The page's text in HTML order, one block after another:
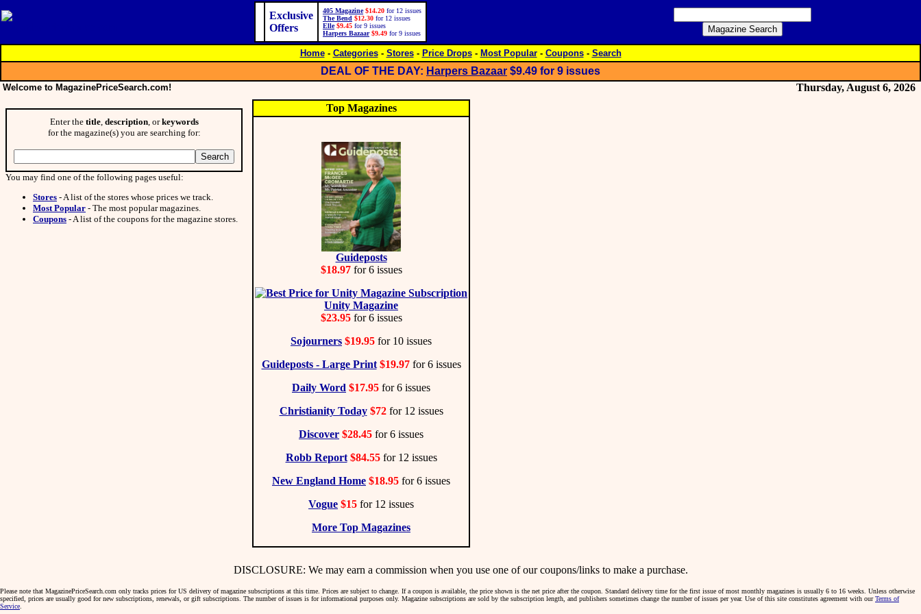
Exclusive
Offers
405 Magazine $14.20 for 12 issues
The Bend $12.30 for 12 issues
Elle $9.45 for 9 issues
Harpers Bazaar $9.49 for 9 issues
Home- Categories- Stores- Price Drops- Most Popular- Coupons- Search
DEAL OF THE DAY: Harpers Bazaar $9.49 for 9 issues
Welcome to MagazinePriceSearch.com! Thursday, August 6, 2026
Enter the title, description, orkeywords
for the magazine(s) you are searching for:
You may find one of the following pages useful:
Stores - A list of the stores whose prices we track.
Most Popular - The most popular magazines.
Coupons - A list of the coupons for the magazine stores.
Top Magazines
Guideposts
$18.97for 6 issues
Unity Magazine
$23.95for 6 issues
Sojourners $19.95 for 10 issues
Guideposts - Large Print $19.97for 6 issues
Daily Word $17.95 for 6 issues
Christianity Today $72for 12 issues
Discover $28.45 for 6 issues
Robb Report $84.55for 12 issues
New England Home $18.95 for 6 issues
Vogue $15 for 12 issues
More Top Magazines
DISCLOSURE: We may earn a commission when you use one of our coupons/links to make a purchase.
Please note that MagazinePriceSearch.com only tracks prices for US delivery of magazine subscriptions at this time. Prices are subject to change. If a coupon is available, the price shown is the net price after the coupon. Standard delivery time for the first issue of most monthly magazines is usually 6 to 16 weeks. Unless otherwise
specified, prices are usually good for new subscriptions, renewals, or gift subscriptions. The number of issues is for informational purposes only. Magazine subscriptions are sold by the subscription length, and publishers sometimes change the number of issues per year. Use of this site constitutes agreement with ourTerms of
Service